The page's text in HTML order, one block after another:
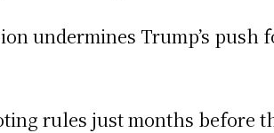
undermines Trump’s push
rules just months before